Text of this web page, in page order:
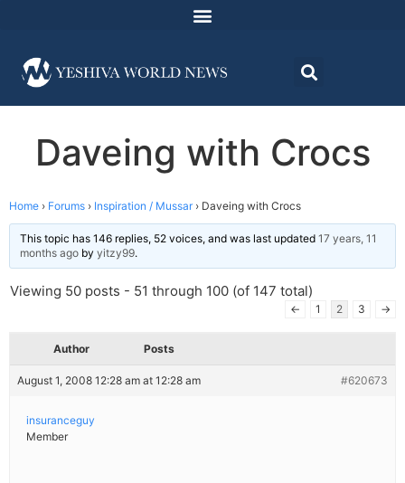
Daveing with Crocs
Home › Forums › Inspiration / Mussar › Daveing with Crocs
This topic has 146 replies, 52 voices, and was last updated 17 years, 11
months ago by yitzy99.
Viewing 50 posts - 51 through 100 (of 147 total)
← 1 2 3 →
Author Posts
August 1, 2008 12:28 am at 12:28 am #620673
insuranceguy
Member